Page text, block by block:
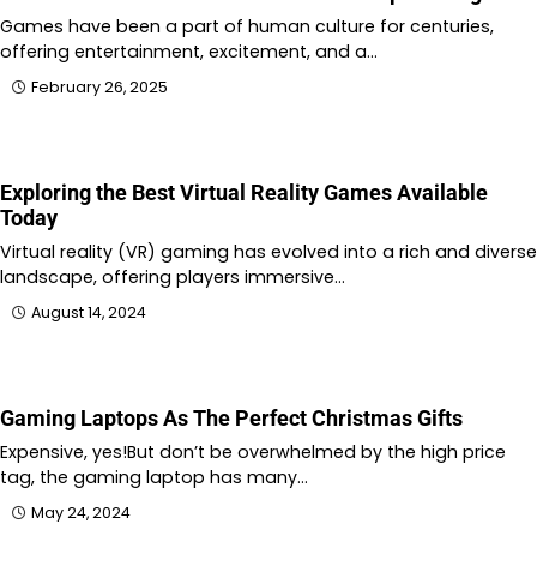
Games have been a part of human culture for centuries,
offering entertainment, excitement, and a…
February 26, 2025
Exploring the Best Virtual Reality Games Available
Today
Virtual reality (VR) gaming has evolved into a rich and diverse
landscape, offering players immersive…
August 14, 2024
Gaming Laptops As The Perfect Christmas Gifts
Expensive, yes!But don’t be overwhelmed by the high price
tag, the gaming laptop has many…
May 24, 2024